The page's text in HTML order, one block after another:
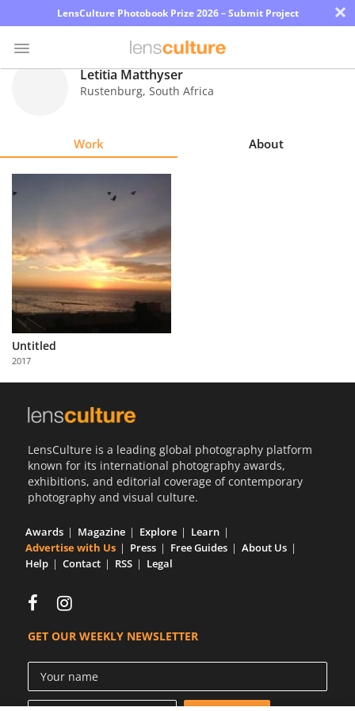
LensCulture Photobook Prize 2026 – Submit Project ×
Explore
Learn
About
Us
Partner
with
Us
Letitia Matthyser
Rustenburg, South Africa
Work About
Untitled
2017
LensCulture is a leading global photography platform
known for its international photography awards,
exhibitions, and editorial coverage of contemporary
photography and visual culture.
Awards Magazine Explore
Learn
Advertise with Us
Press Free Guides
About Us
Help
Contact RSS Legal
GET OUR WEEKLY NEWSLETTER